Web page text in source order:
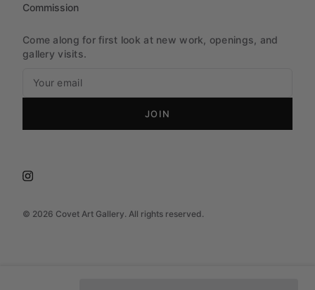
© 2026 Covet Art Gallery. All rights reserved.
Commission
Come along for first look at new work, openings, and
gallery visits.
JOIN